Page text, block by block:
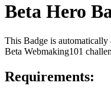
Beta Hero
This Badge is
Beta Webmaking101
Requirements: